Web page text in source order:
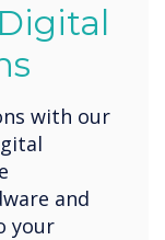
with our
and
your